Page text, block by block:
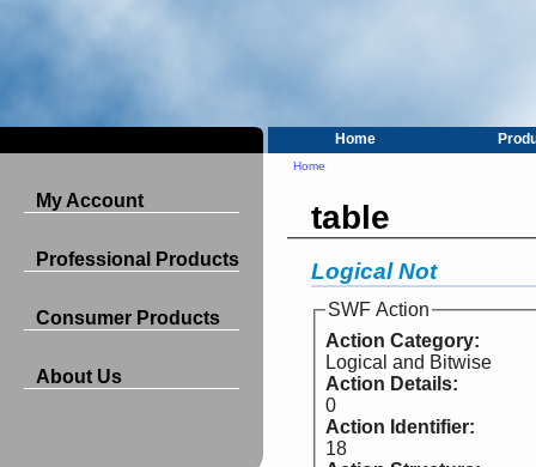
Home
My Account
Professional Products
Consumer Products
About Us
Home
table
Logical Not
SWF Action
Action Category:
Logical and Bitwise
Action Details:
0
Action Identifier:
18